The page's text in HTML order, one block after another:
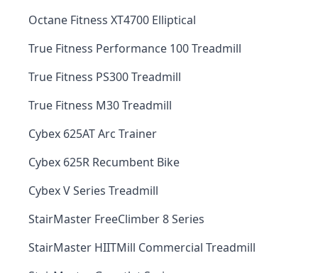
Octane Fitness XT4700 Elliptical
True Fitness Performance 100 Treadmill
True Fitness PS300 Treadmill
True Fitness M30 Treadmill
Cybex 625AT Arc Trainer
Cybex 625R Recumbent Bike
Cybex V Series Treadmill
StairMaster FreeClimber 8 Series
StairMaster HIITMill Commercial Treadmill